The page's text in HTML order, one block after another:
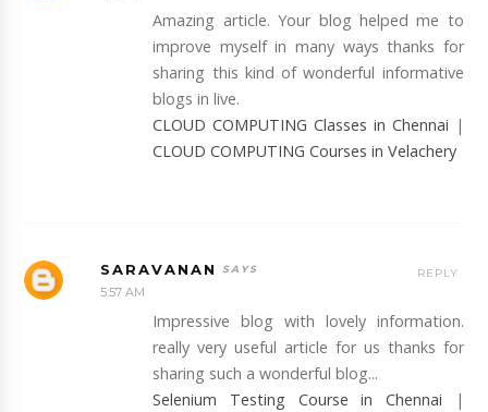
Amazing article. Your blog helped me to
improve myself in many ways thanks for
sharing this kind of wonderful informative
blogs in live.
CLOUD COMPUTING Classes in Chennai |
CLOUD COMPUTING Courses in Velachery
SARAVANAN
5:57 AM
Impressive blog with lovely information.
really very useful article for us thanks for
sharing such a wonderful blog...
Selenium Testing Course in Chennai |
REPLY